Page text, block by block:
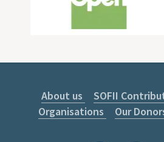
About us SOFII
Organisations
Our